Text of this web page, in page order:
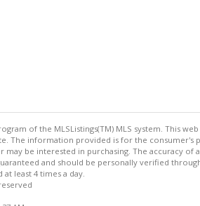
of the MLSListings(TM) MLS system. This
The information provided is for the consumer's
be interested in purchasing. The accuracy of
and should be personally verified
least 4 times a day.